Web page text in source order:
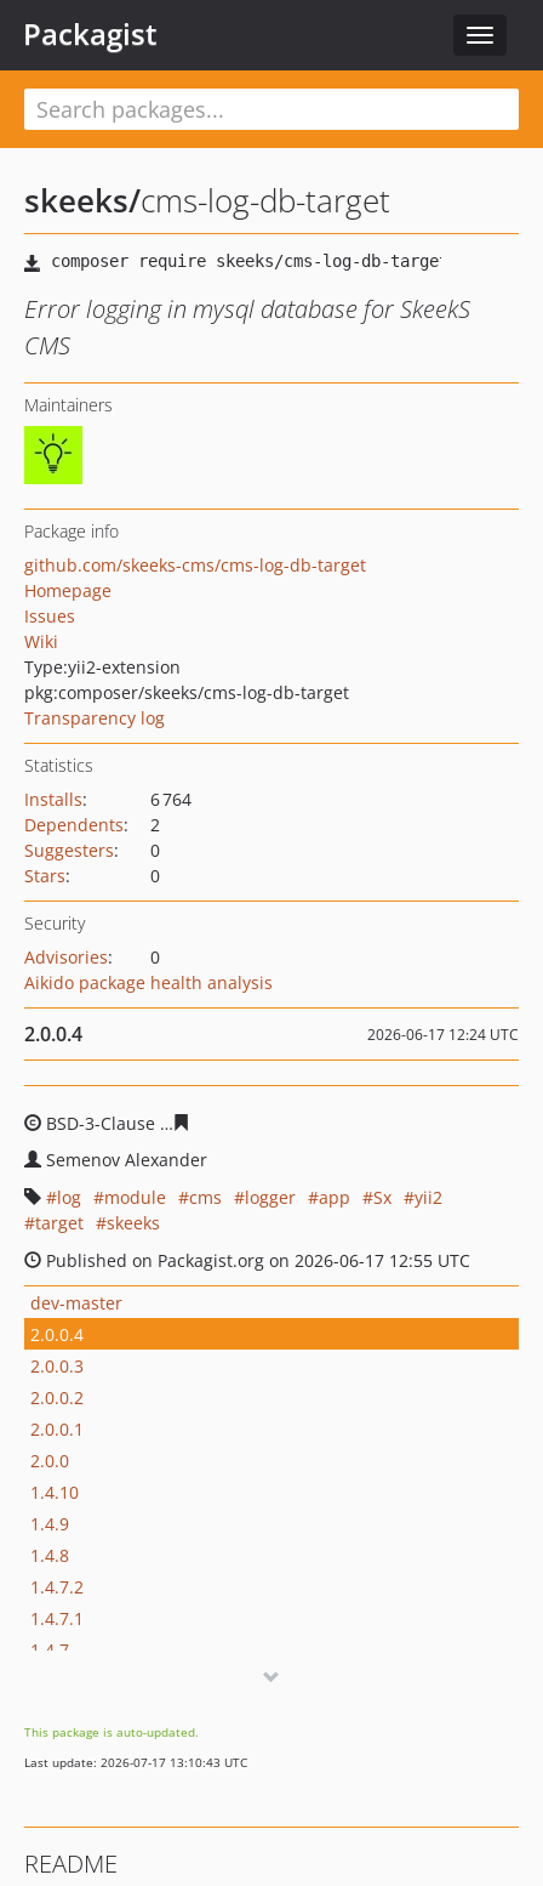
Toggle
Packagist
skeeks/cms-log-db-target
Error logging in mysql database for SkeekS
CMS
Maintainers
Package info
github.com/skeeks-cms/cms-log-db-target
Homepage
Issues
Wiki
Type:yii2-extension
pkg:composer/skeeks/cms-log-db-target
Transparency log
Statistics
Installs:
6 764
Dependents:
2
Suggesters:
0
Stars: 0
Security
Advisories:
0
Aikido package health analysis
2.0.0.4 2026-06-17 12:24 UTC
BSD-3-Clause
Semenov Alexander
log
module cms logger app Sx
yii2
target
skeeks
Published on Packagist.org on 2026-06-17 12:55 UTC
dev-master
2.0.0.4
2.0.0.3
2.0.0.2
2.0.0.1
2.0.0
1.4.10
1.4.9
1.4.8
1.4.7.2
1.4.7.1
1.4.7
1.4.6
1.4.5
1.4.2
This package is auto-updated.
Last update: 2026-07-17 13:10:43 UTC
README